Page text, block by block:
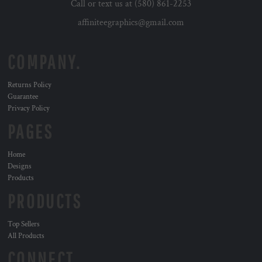
Call or text us at (580) 861-2253
affiniteegraphics@gmail.com
Returns Policy
Guarantee
Privacy Policy
Home
Designs
Products
Top Sellers
All Products